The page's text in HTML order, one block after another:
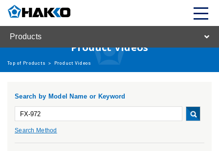
Products
Product Videos
Top of Products > Product Videos
Search by Model Name or Keyword
Search Method